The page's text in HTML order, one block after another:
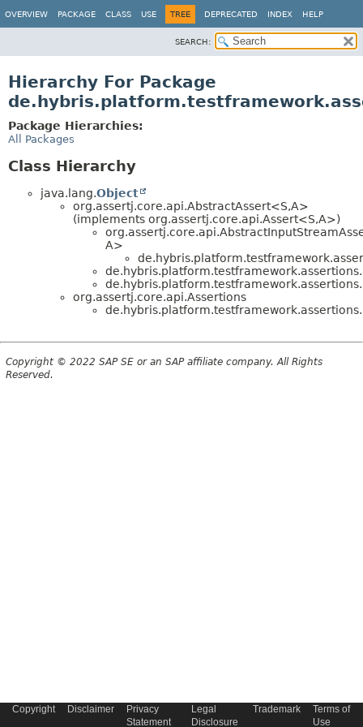
OVERVIEW PACKAGE CLASS USE TREE DEPRECATED INDEX HELP
SEARCH:
Hierarchy For Package
Package Hierarchies:
All Packages
Class Hierarchy
java.lang.Object
org.assertj.core.api.AbstractAssert<S,A>
(implements org.assertj.core.api.Assert<S,A>)
A>
org.assertj.core.api.Assertions
Copyright © 2022 SAP SE or an SAP affiliate company. All Rights
Reserved.
Copyright Disclaimer
Privacy
Statement
Legal
Disclosure
Trademark
Terms of
Use